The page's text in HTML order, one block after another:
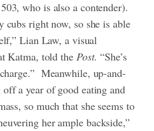
who is also a contender).
cubs right now, so she is able
Lian Law, a visual
Katma, told the Post. “She’s
Meanwhile, up-and-
a year of good eating and
so much that she seems to
her ample backside,”